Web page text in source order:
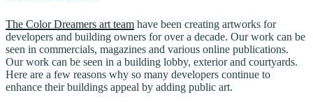
The Color Dreamers art team have been creating artworks for
developers and building owners for over a decade. Our work can be
seen in commercials, magazines and various online publications.
Our work can be seen in a building lobby, exterior and courtyards.
Here are a few reasons why so many developers continue to
enhance their buildings appeal by adding public art.